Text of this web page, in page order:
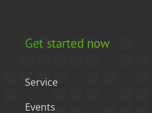
Get started now
Service
Events